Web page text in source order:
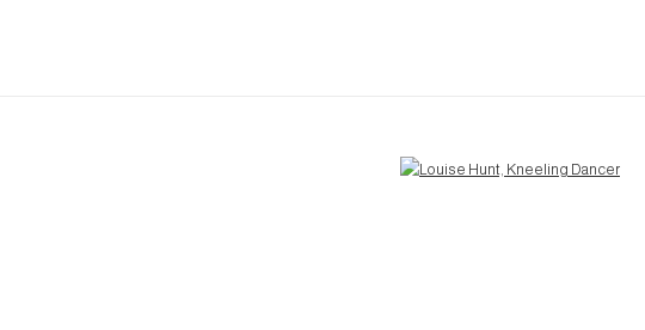
Open a larger version of the following image in a popup: